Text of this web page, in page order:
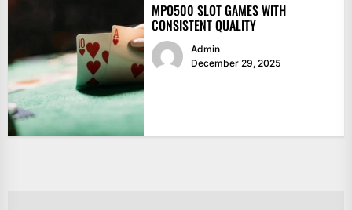
MPO500 SLOT GAMES WITH
CONSISTENT QUALITY
Admin
December 29, 2025